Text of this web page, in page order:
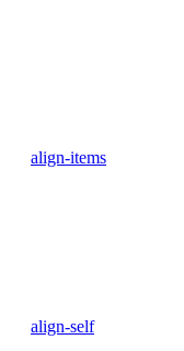
align-items
align-self